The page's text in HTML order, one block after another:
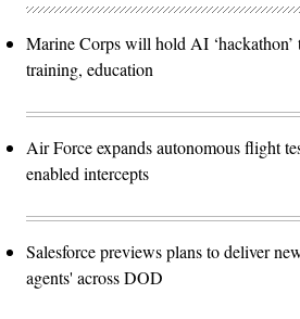
Marine Corps will hold AI
training, education
Air Force expands autonomous flight
enabled intercepts
Salesforce previews plans to deliver
agents' across DOD